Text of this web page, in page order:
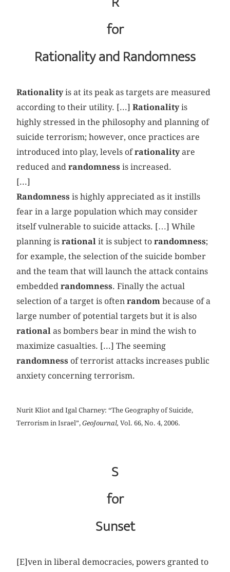
for
Rationality and Randomness
Rationalityis at its peak as targets are measured
according to their utility. [...]Rationalityis
highly stressed in the philosophy and planning of
suicide terrorism; however, once practices are
introduced into play, levels ofrationalityare
reduced andrandomness is increased.
[...]
Randomness is highly appreciated as it instills
fear in a large population which may consider
itself vulnerable to suicide attacks. […] While
planning isrational it is subject torandomness;
for example, the selection of the suicide bomber
and the team that will launch the attack contains
embeddedrandomness. Finally the actual
selection of a target is oftenrandom because of a
large number of potential targets but it is also
rational as bombers bear in mind the wish to
maximize casualties. [...] The seeming
randomness of terrorist attacks increases public
anxiety concerning terrorism.
Nurit Kliot and Igal Charney: “The Geography of Suicide,
Terrorism in Israel”,GeoJournal,Vol. 66, No. 4, 2006.
S
for
Sunset
[E]ven in liberal democracies, powers granted to